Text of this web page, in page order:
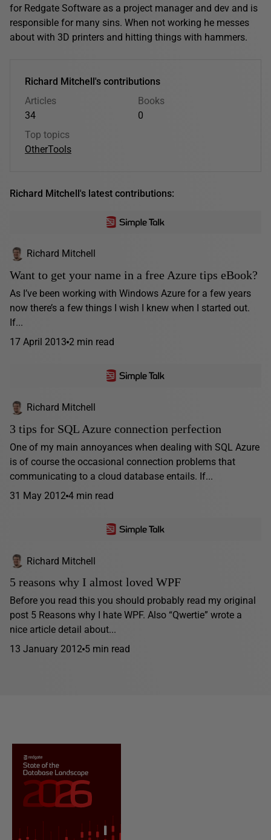
for Redgate Software as a project manager and dev and is
responsible for many sins. When not working he messes
about with 3D printers and hitting things with hammers.
Richard Mitchell's contributions
Articles
34
Books
0
Top topics
OtherTools
Richard Mitchell's latest contributions:
Richard Mitchell
Want to get your name in a free Azure tips eBook?
As I’ve been working with Windows Azure for a few years
now there’s a few things I wish I knew when I started out.
If...
17 April 2013 2 min read
Richard Mitchell
3 tips for SQL Azure connection perfection
One of my main annoyances when dealing with SQL Azure
is of course the occasional connection problems that
communicating to a cloud database entails. If...
31 May 2012 4 min read
Richard Mitchell
5 reasons why I almost loved WPF
Before you read this you should probably read my original
post 5 Reasons why I hate WPF. Also “Qwertie” wrote a
nice article detail about...
13 January 2012 5 min read